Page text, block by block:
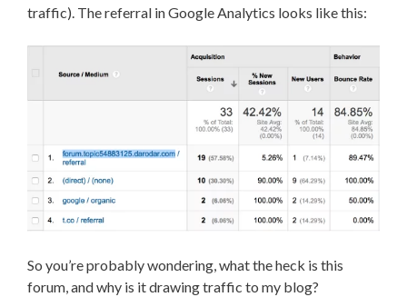
traffic). The referral in Google Analytics looks like this:
So you’re probably wondering, what the heck is this
forum, and why is it drawing traffic to my blog?